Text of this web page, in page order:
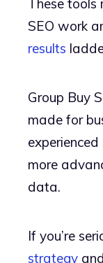
These tools
SEO work
results
Group Buy
made for
more
data.
If you’re
strategy